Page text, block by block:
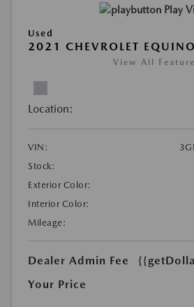
Play
Used
2021 CHEVROLET
View All
Location:
VIN:
Stock:
Exterior Color:
Interior Color:
Mileage:
Dealer Admin Fee
Your Price